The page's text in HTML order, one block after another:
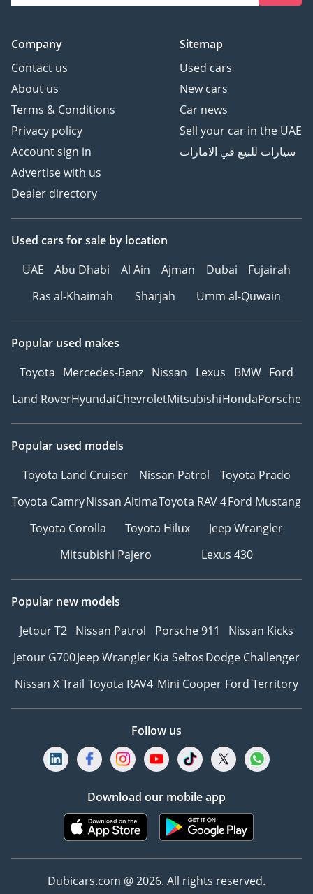
Company
Contact us
About us
Terms & Conditions
Privacy policy
Account sign in
Advertise with us
Dealer directory
Sitemap
Used cars
New cars
Car news
Sell your car in the UAE
سيارات للبيع في الامارات
Used cars for sale by location
UAE
Abu Dhabi Al Ain Ajman Dubai
Fujairah
Ras al-Khaimah
Sharjah Umm al-Quwain
Popular used makes
Toyota Mercedes-Benz Nissan Lexus BMW Ford
Land RoverHyundaiChevroletMitsubishiHondaPorsche
Popular used models
Toyota Land Cruiser
Nissan Patrol
Toyota Prado
Toyota CamryNissan AltimaToyota RAV 4Ford Mustang
Toyota Corolla
Toyota Hilux
Jeep Wrangler
Mitsubishi Pajero
Lexus 430
Popular new models
Jetour T2 Nissan Patrol Porsche 911
Nissan Kicks
Jetour G700Jeep WranglerKia SeltosDodge Challenger
Nissan X Trail Toyota RAV4 Mini Cooper Ford Territory
Follow us
Download our mobile app
Dubicars.com @ 2026. All rights reserved.